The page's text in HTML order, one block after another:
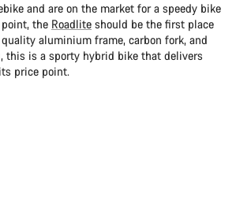
and are on the market for a speedy bike
the Roadlite should be the first place
aluminium frame, carbon fork, and
this is a sporty hybrid bike that delivers
price point.